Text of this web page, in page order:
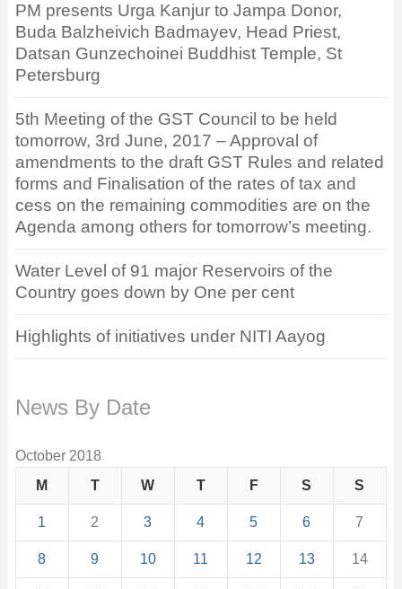
PM presents Urga Kanjur to Jampa Donor,
Buda Balzheivich Badmayev, Head Priest,
Datsan Gunzechoinei Buddhist Temple, St
Petersburg
5th Meeting of the GST Council to be held
tomorrow, 3rd June, 2017 – Approval of
amendments to the draft GST Rules and related
forms and Finalisation of the rates of tax and
cess on the remaining commodities are on the
Agenda among others for tomorrow’s meeting.
Water Level of 91 major Reservoirs of the
Country goes down by One per cent
Highlights of initiatives under NITI Aayog
News By Date
October 2018
M
T W T F S S
1 2 3 4 5 6 7
8 9 10 11 12 13 14